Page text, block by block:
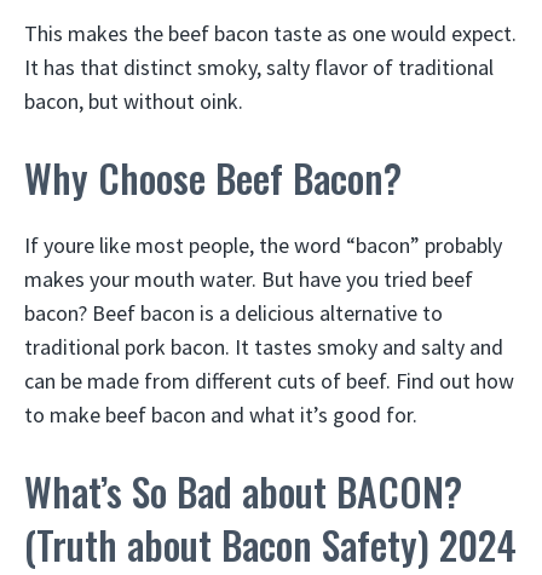
This makes the beef bacon taste as one would expect.
It has that distinct smoky, salty flavor of traditional
bacon, but without oink.
Why Choose Beef Bacon?
If youre like most people, the word “bacon” probably
makes your mouth water. But have you tried beef
bacon? Beef bacon is a delicious alternative to
traditional pork bacon. It tastes smoky and salty and
can be made from different cuts of beef. Find out how
to make beef bacon and what it’s good for.
What’s So Bad about BACON?
(Truth about Bacon Safety) 2024